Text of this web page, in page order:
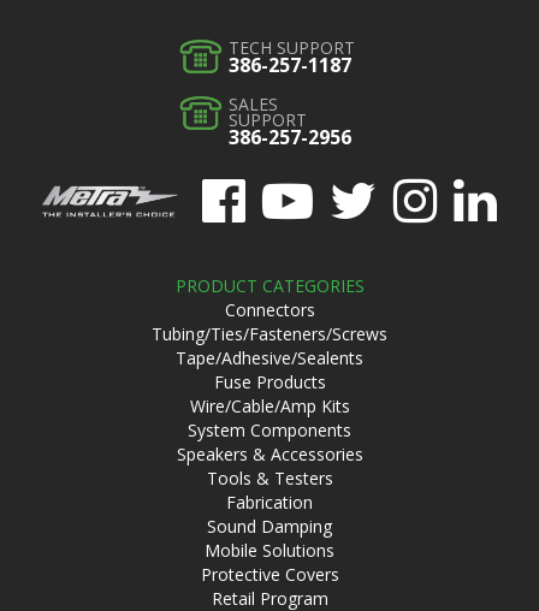
TECH SUPPORT
386-257-1187
SALES
SUPPORT
386-257-2956
PRODUCT CATEGORIES
Connectors
Tubing/Ties/Fasteners/Screws
Tape/Adhesive/Sealents
Fuse Products
Wire/Cable/Amp Kits
System Components
Speakers & Accessories
Tools & Testers
Fabrication
Sound Damping
Mobile Solutions
Protective Covers
Retail Program